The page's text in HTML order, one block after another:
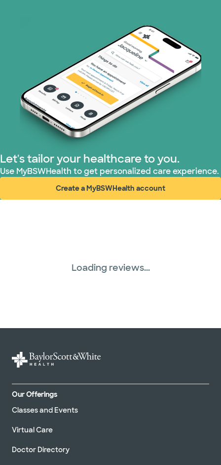
Let's tailor your healthcare to you.
Use MyBSWHealth to get personalized care experience.
Create a MyBSWHealth account
(opens in new window)
Loading reviews...
Our Offerings
Classes and Events
Virtual Care
Doctor Directory